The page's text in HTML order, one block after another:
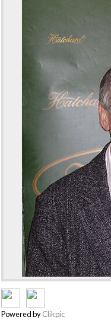
Powered byClikpic